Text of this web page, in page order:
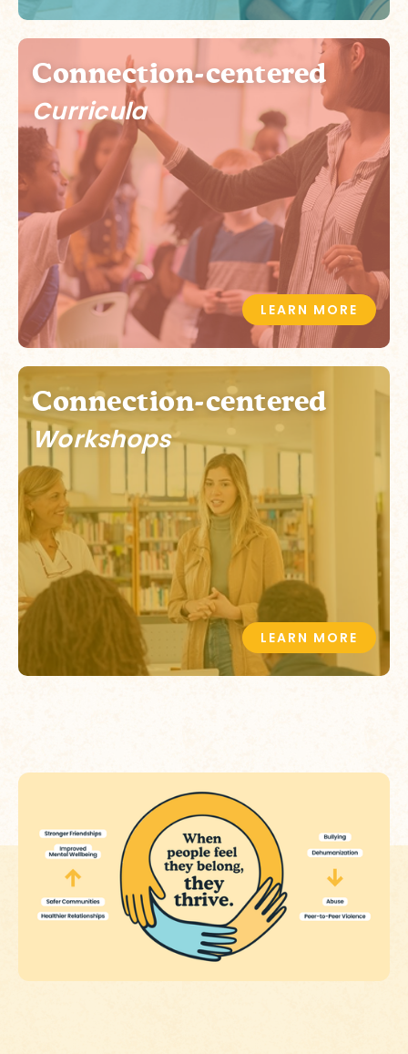
Connection-centered
Curricula
LEARN MORE
Connection-centered
Workshops
LEARN MORE